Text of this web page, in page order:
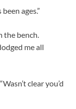
ages.”
the bench.
me all
clear you’d